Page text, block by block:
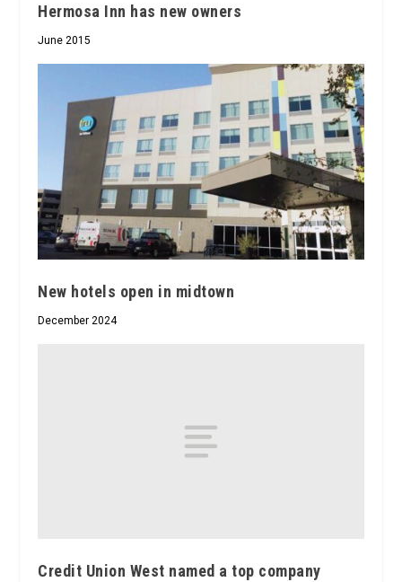
Hermosa Inn has new owners
June 2015
New hotels open in midtown
December 2024
Credit Union West named a top company